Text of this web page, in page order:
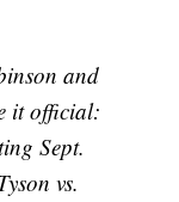
and
it official:
Sept.
vs.